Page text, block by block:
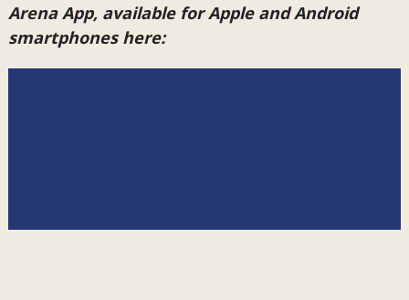
Arena App, available for Apple and Android
smartphones here: